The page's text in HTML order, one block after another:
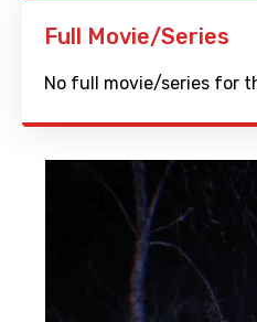
Full Movie/Series
No full movie/series for